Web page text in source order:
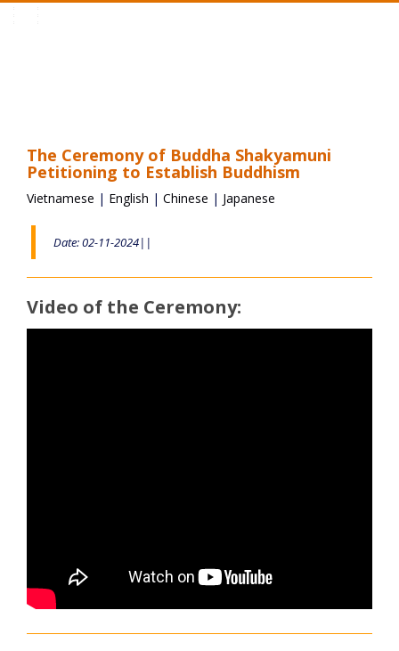
The Ceremony of Buddha Shakyamuni
Petitioning to Establish Buddhism
Vietnamese | English | Chinese | Japanese
Date: 02-11-2024||
Video of the Ceremony: